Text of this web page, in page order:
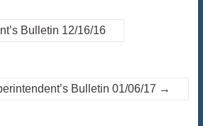
Bulletin 12/16/16
Bulletin 01/06/17 →